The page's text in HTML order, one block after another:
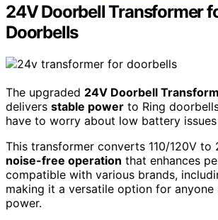
24V Doorbell Transformer
Doorbells
The upgraded 24V Doorbell
delivers stable power to Ring
have to worry about low battery issues
This transformer converts 110/120V to
noise-free operation that enhances
compatible with various brands,
making it a versatile option for anyone
power.